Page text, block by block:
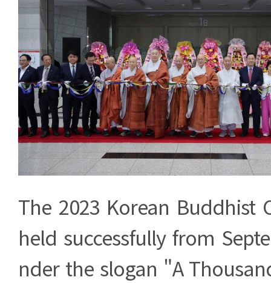
The 2023 Korean Buddhist
held successfully from
nder the slogan "A